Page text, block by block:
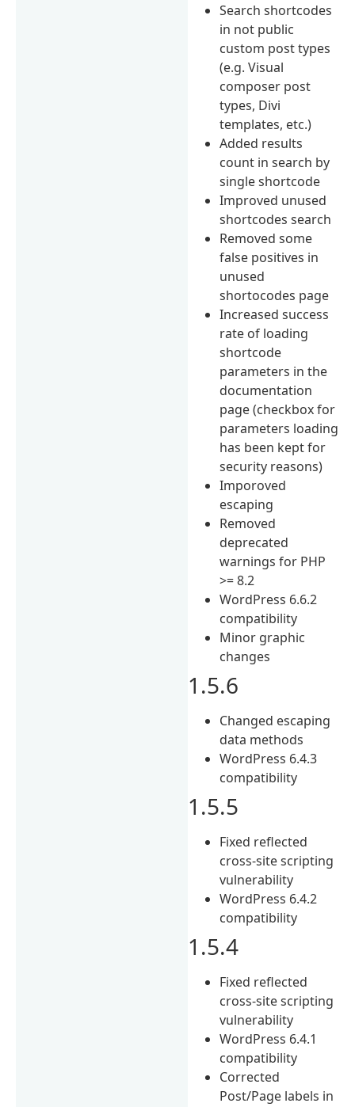
Search shortcodes
in not public
custom post types
(e.g. Visual
composer post
types, Divi
templates, etc.)
Added results
count in search by
single shortcode
Improved unused
shortcodes search
Removed some
false positives in
unused
shortocodes page
Increased success
rate of loading
shortcode
parameters in the
documentation
page (checkbox for
parameters loading
has been kept for
security reasons)
Imporoved
escaping
Removed
deprecated
warnings for PHP
>= 8.2
WordPress 6.6.2
compatibility
Minor graphic
changes
1.5.6
Changed escaping
data methods
WordPress 6.4.3
compatibility
1.5.5
Fixed reflected
cross-site scripting
vulnerability
WordPress 6.4.2
compatibility
1.5.4
Fixed reflected
cross-site scripting
vulnerability
WordPress 6.4.1
compatibility
Corrected
Post/Page labels in